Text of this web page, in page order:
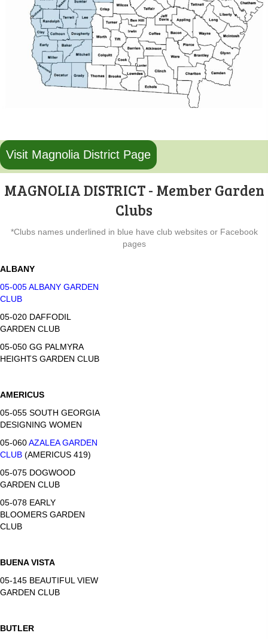
Visit Magnolia District Page
MAGNOLIA DISTRICT - Member Garden
Clubs
*Clubs names underlined in blue have club websites or Facebook
pages
ALBANY
05-005 ALBANY GARDEN
CLUB
05-020 DAFFODIL
GARDEN CLUB
05-050 GG PALMYRA
HEIGHTS GARDEN CLUB
AMERICUS
05-055 SOUTH GEORGIA
DESIGNING WOMEN
05-060AZALEA GARDEN
CLUB (AMERICUS 419)
05-075 DOGWOOD
GARDEN CLUB
05-078 EARLY
BLOOMERS GARDEN
CLUB
BUENA VISTA
05-145 BEAUTIFUL VIEW
GARDEN CLUB
BUTLER